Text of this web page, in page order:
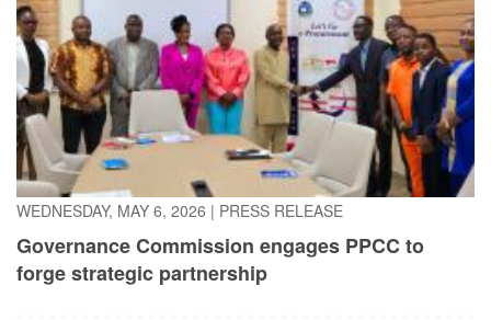
WEDNESDAY, MAY 6, 2026|PRESS RELEASE
Governance Commission engages PPCC to
forge strategic partnership